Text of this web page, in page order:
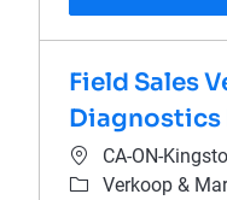
Field Sales
Diagnostics
PlaatsCA-ON-
Categorie
Verkoop &